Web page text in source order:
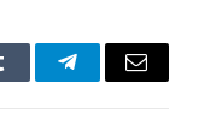
TelegramEmail